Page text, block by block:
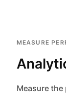
MEASURE
Measure